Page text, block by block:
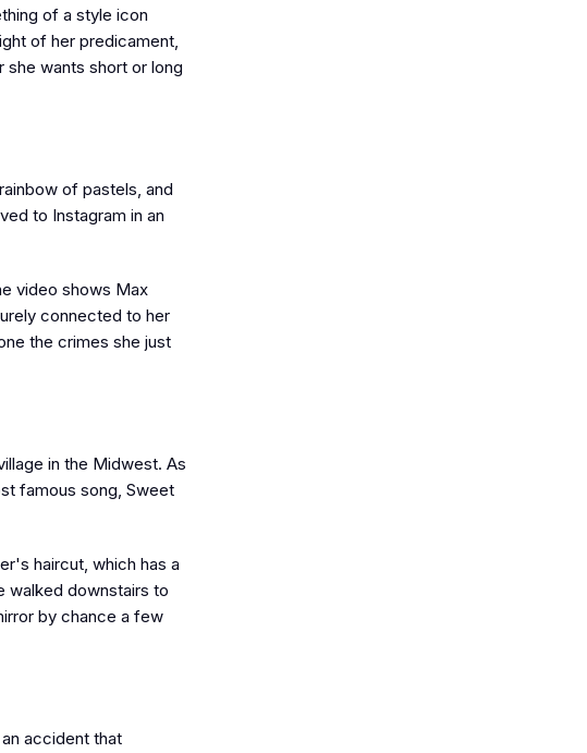
of a style icon
of her predicament,
wants short or long
of pastels, and
to Instagram in an
video shows Max
connected to her
the crimes she just
in the Midwest. As
famous song, Sweet
haircut, which has a
walked downstairs to
by chance a few
accident that